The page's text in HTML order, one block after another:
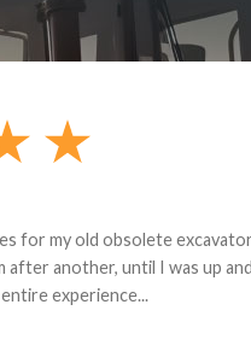
I needed. We received the
for return shipping and
was smooth.